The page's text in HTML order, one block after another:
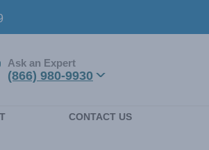
Ask an Expert
(866) 980-9930 User
CONTACT US